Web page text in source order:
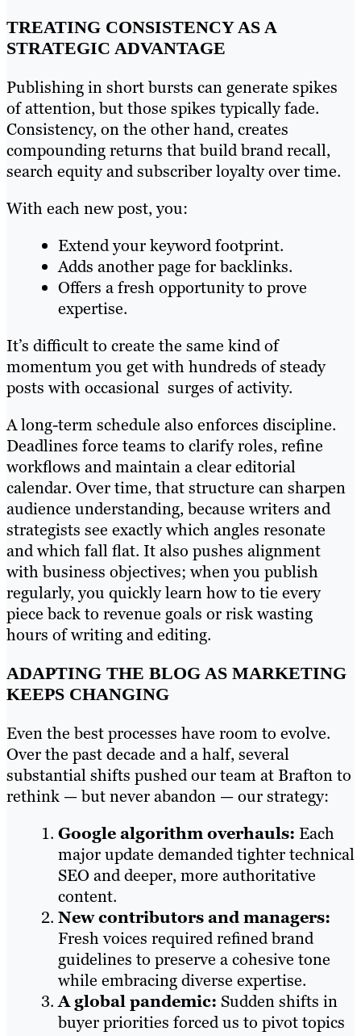
TREATING CONSISTENCY AS A
STRATEGIC ADVANTAGE
Publishing in short bursts can generate spikes
of attention, but those spikes typically fade.
Consistency, on the other hand, creates
compounding returns that build brand recall,
search equity and subscriber loyalty over time.
With each new post, you:
Extend your keyword footprint.
Adds another page for backlinks.
Offers a fresh opportunity to prove
expertise.
It’s difficult to create the same kind of
momentum you get with hundreds of steady
posts with occasional surges of activity.
A long-term schedule also enforces discipline.
Deadlines force teams to clarify roles, refine
workflows and maintain a clear editorial
calendar. Over time, that structure can sharpen
audience understanding, because writers and
strategists see exactly which angles resonate
and which fall flat. It also pushes alignment
with business objectives; when you publish
regularly, you quickly learn how to tie every
piece back to revenue goals or risk wasting
hours of writing and editing.
ADAPTING THE BLOG AS MARKETING
KEEPS CHANGING
Even the best processes have room to evolve.
Over the past decade and a half, several
substantial shifts pushed our team at Brafton to
rethink — but never abandon — our strategy:
Google algorithm overhauls: Each
major update demanded tighter technical
SEO and deeper, more authoritative
content.
New contributors and managers:
Fresh voices required refined brand
guidelines to preserve a cohesive tone
while embracing diverse expertise.
A global pandemic: Sudden shifts in
buyer priorities forced us to pivot topics